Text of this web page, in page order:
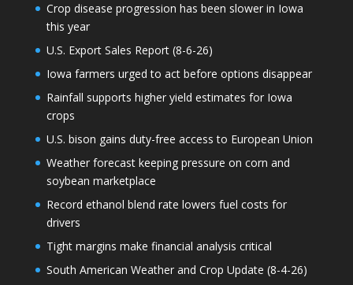
Crop disease progression has been slower in Iowa
this year
U.S. Export Sales Report (8-6-26)
Iowa farmers urged to act before options disappear
Rainfall supports higher yield estimates for Iowa
crops
U.S. bison gains duty-free access to European Union
Weather forecast keeping pressure on corn and
soybean marketplace
Record ethanol blend rate lowers fuel costs for
drivers
Tight margins make financial analysis critical
South American Weather and Crop Update (8-4-26)